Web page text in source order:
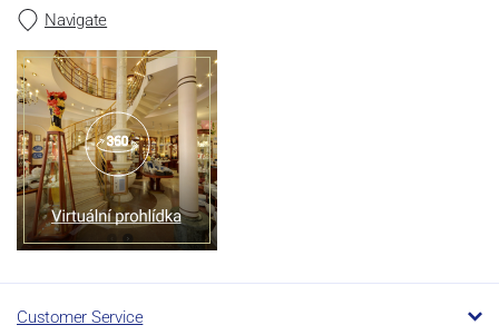
Navigate
Customer Service